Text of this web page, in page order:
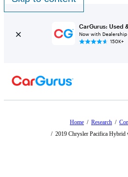
CarGurus: Used
Now with Dealership
150K+
Home / Research /
/ 2019 Chrysler Pacifica